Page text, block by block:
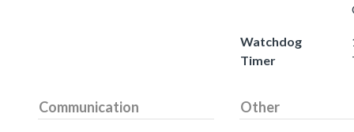
Watchdog
Timer
Communication Other